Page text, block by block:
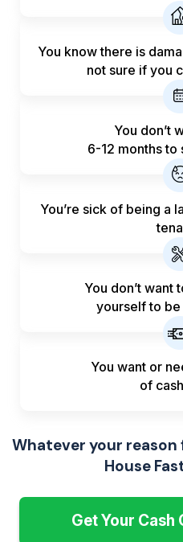
You know there is
not sure if you
You don’t
6-12 months to
You’re sick of being a
You don’t want
yourself to
You want or
of
Whatever your reason
House
Get Your